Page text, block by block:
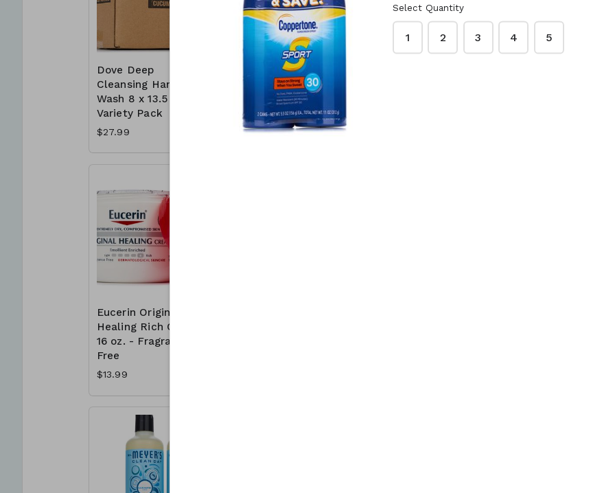
Dove Deep
Cleansing Hand
Wash 8 x 13.5 oz -
Variety Pack
$27.99
Dove White Beauty
Bar 16 x 3.75 oz. -
Deep Moisture
$16.99
Eucerin Original
Healing Rich Cream
16 oz. - Fragrance
Free
$13.99
Select Quantity
1 2 3 4 5